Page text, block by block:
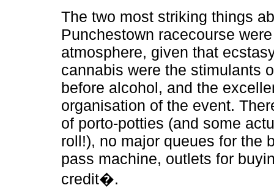
The two most striking things
Punchestown racecourse
atmosphere, given that
cannabis were the stimulants
before alcohol, and the
organisation of the event.
of porto-potties (and some
roll!), no major queues for the
pass machine, outlets for
credit�.